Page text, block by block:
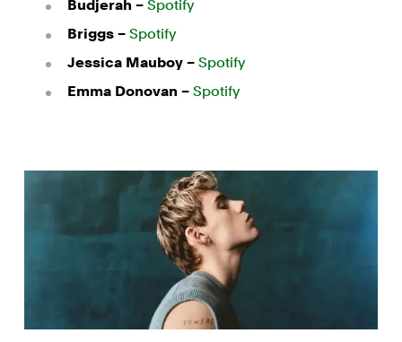
Budjerah –Spotify
Briggs –Spotify
Jessica Mauboy –Spotify
Emma Donovan –Spotify